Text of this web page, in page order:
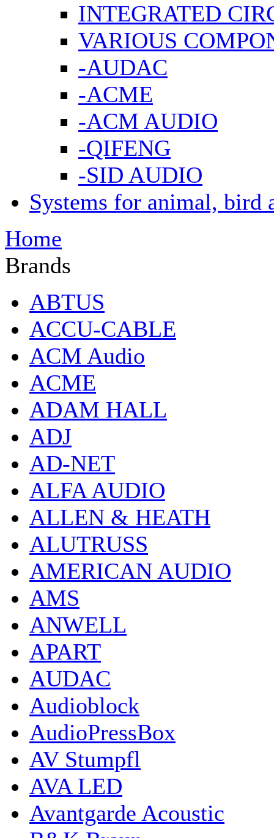
INTEGRATED
VARIOUS
-AUDAC
-ACME
-ACM AUDIO
-QIFENG
-SID AUDIO
Systems for animal, bird
Home
Brands
ABTUS
ACCU-CABLE
ACM Audio
ACME
ADAM HALL
ADJ
AD-NET
ALFA AUDIO
ALLEN & HEATH
ALUTRUSS
AMERICAN AUDIO
AMS
ANWELL
APART
AUDAC
Audioblock
AudioPressBox
AV Stumpfl
AVA LED
Avantgarde Acoustic